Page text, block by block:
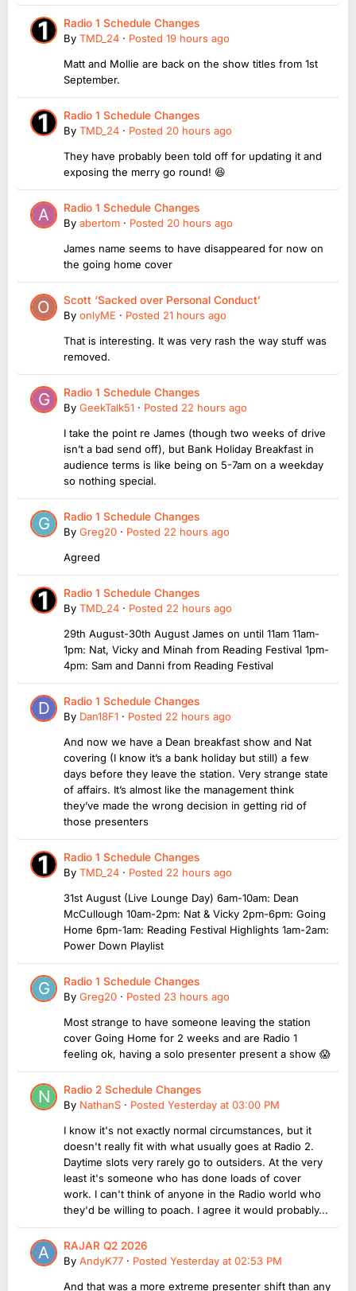
Radio 1 Schedule Changes
By TMD_24 · Posted 19 hours ago
Matt and Mollie are back on the show titles from 1st
September.
Radio 1 Schedule Changes
By TMD_24 · Posted 20 hours ago
They have probably been told off for updating it and
exposing the merry go round! 😆
Radio 1 Schedule Changes
By abertom · Posted 20 hours ago
James name seems to have disappeared for now on
the going home cover
Scott ‘Sacked over Personal Conduct’
By onlyME · Posted 21 hours ago
That is interesting. It was very rash the way stuff was
removed.
Radio 1 Schedule Changes
By GeekTalk51 · Posted 22 hours ago
I take the point re James (though two weeks of drive
isn’t a bad send off), but Bank Holiday Breakfast in
audience terms is like being on 5-7am on a weekday
so nothing special.
Radio 1 Schedule Changes
By Greg20 · Posted 22 hours ago
Agreed
Radio 1 Schedule Changes
By TMD_24 · Posted 22 hours ago
29th August-30th August James on until 11am 11am-
1pm: Nat, Vicky and Minah from Reading Festival 1pm-
4pm: Sam and Danni from Reading Festival
Radio 1 Schedule Changes
By Dan18F1 · Posted 22 hours ago
And now we have a Dean breakfast show and Nat
covering (I know it’s a bank holiday but still) a few
days before they leave the station. Very strange state
of affairs. It’s almost like the management think
they’ve made the wrong decision in getting rid of
those presenters
Radio 1 Schedule Changes
By TMD_24 · Posted 22 hours ago
31st August (Live Lounge Day) 6am-10am: Dean
McCullough 10am-2pm: Nat & Vicky 2pm-6pm: Going
Home 6pm-1am: Reading Festival Highlights 1am-2am:
Power Down Playlist
Radio 1 Schedule Changes
By Greg20 · Posted 23 hours ago
Most strange to have someone leaving the station
cover Going Home for 2 weeks and are Radio 1
feeling ok, having a solo presenter present a show 😱
Radio 2 Schedule Changes
By NathanS · Posted Yesterday at 03:00 PM
I know it's not exactly normal circumstances, but it
doesn't really fit with what usually goes at Radio 2.
Daytime slots very rarely go to outsiders. At the very
least it's someone who has done loads of cover
work. I can't think of anyone in the Radio world who
they'd be willing to poach. I agree it would probably...
RAJAR Q2 2026
By AndyK77 · Posted Yesterday at 02:53 PM
And that was a more extreme presenter shift than any